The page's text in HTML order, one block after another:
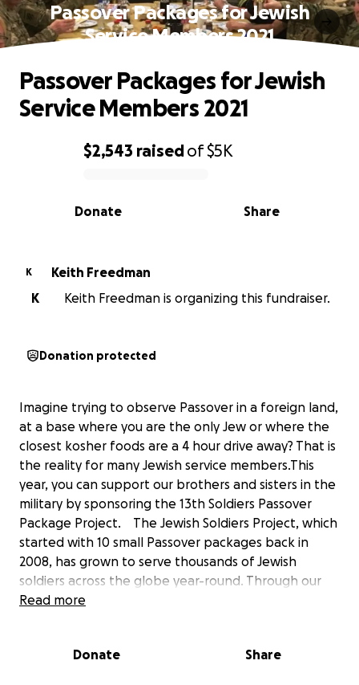
Passover Packages for Jewish
Service Members 2021
0% complete
$2,543 raisedof$5K
Share
Donate
Passover Packages for Jewish
Service Members 2021
K
Keith Freedman
K
Keith Freedman is organizing this fundraiser.
Donation protected
Imagine trying to observe Passover in a foreign land,
at a base where you are the only Jew or where the
closest kosher foods are a 4 hour drive away? That is
the reality for many Jewish service members.This
year, you can support our brothers and sisters in the
military by sponsoring the 13th Soldiers Passover
Package Project. The Jewish Soldiers Project, which
started with 10 small Passover packages back in
2008, has grown to serve thousands of Jewish
soldiers across the globe year-round. Through our
efforts, we have given support and a sense of
the JSP sent over 90 Passover care packages to
Read more
Donate Share